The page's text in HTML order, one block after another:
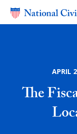
APRIL
The